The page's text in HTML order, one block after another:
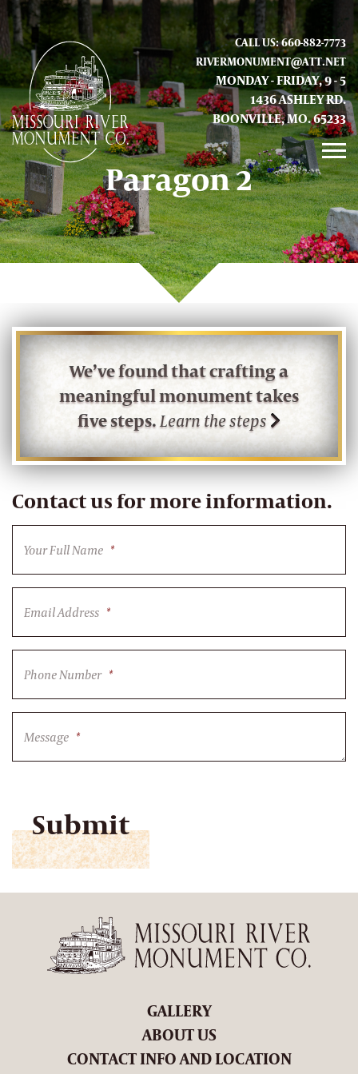
CALL US: 660-882-7773
RIVERMONUMENT@ATT.NET
MONDAY - FRIDAY, 9 - 5
1436 ASHLEY RD.
BOONVILLE, MO. 65233
GALLERY
ABOUT US
CONTACT INFO AND LOCATION
Paragon 2
We’ve found that crafting a
meaningful monument takes
five steps.Learn the steps
Contact us for more information.
Your Full Name *
Email Address *
Phone Number *
Message *
GALLERY
ABOUT US
CONTACT INFO AND LOCATION